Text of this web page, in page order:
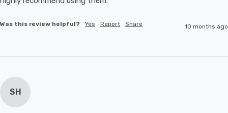
Was this review helpful? Yes Report Share 10 months ago
SH